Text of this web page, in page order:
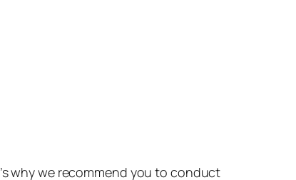
why we recommend you to conduct